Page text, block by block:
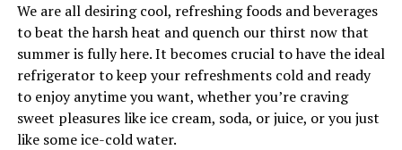
We are all desiring cool, refreshing foods and beverages
to beat the harsh heat and quench our thirst now that
summer is fully here. It becomes crucial to have the ideal
refrigerator to keep your refreshments cold and ready
to enjoy anytime you want, whether you’re craving
sweet pleasures like ice cream, soda, or juice, or you just
like some ice-cold water.